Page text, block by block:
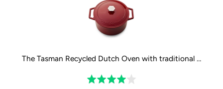
The Tasman Recycled Dutch Oven with traditional lid in Red - Ø29 cm / 11.4"
Rated